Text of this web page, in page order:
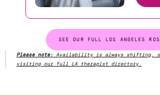
SEE OUR FULL LOS ANGELES
Please note: Availability is always shifting, so
visiting our full LA therapist directory.